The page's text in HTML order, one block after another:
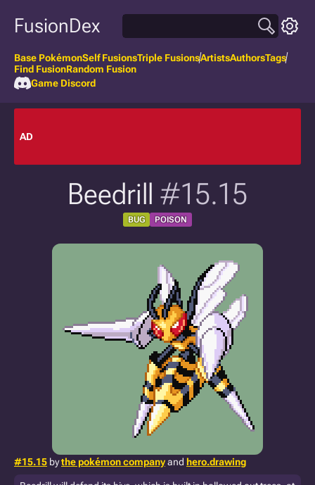
FusionDex
Base PokémonSelf FusionsTriple FusionsArtistsAuthorsTags
Find FusionRandom Fusion
Game Discord
AD
Beedrill #15.15
BUG POISON
#15.15 bythe pokémon companyand hero.drawing